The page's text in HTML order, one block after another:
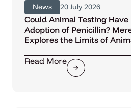
News 20 July 2026
Could Animal Testing
Adoption of Penicillin?
Explores the Limits of
Read More